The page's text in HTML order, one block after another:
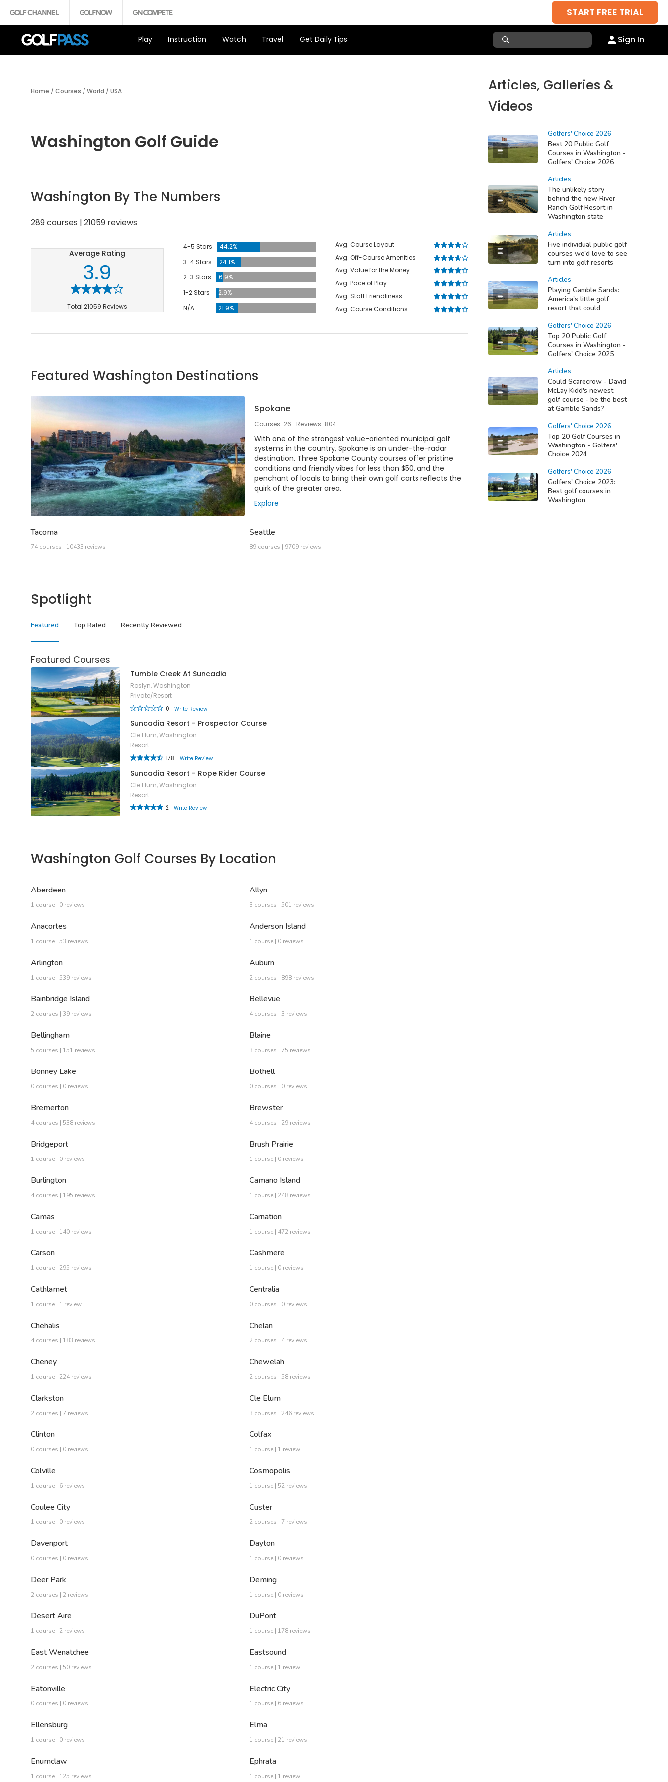
START FREE TRIAL
Play Instruction Watch Travel Get Daily Tips Sign In
Home / Courses / World / USA
Washington Golf Guide
Washington By The Numbers
289 courses | 21059 reviews
Average Rating
3.9
Total 21059 Reviews
4-5 Stars
44.2%
3-4 Stars
24.1%
2-3 Stars
6.9%
1-2 Stars
2.9%
N/A
21.9%
Avg. Course Layout
Avg. Off-Course Amenities
Avg. Value for the Money
Avg. Pace of Play
Avg. Staff Friendliness
Avg. Course Conditions
Featured Washington Destinations
Spokane
Courses: 26 Reviews: 804
With one of the strongest value-oriented municipal golf
systems in the country, Spokane is an under-the-radar
destination. Three Spokane County courses offer pristine
conditions and friendly vibes for less than $50, and the
penchant of locals to bring their own golf carts reflects the
quirk of the greater area.
Explore
Tacoma
74 courses | 10433 reviews
Seattle
89 courses | 9709 reviews
Spotlight
Featured Top Rated Recently Reviewed
Featured Courses
Tumble Creek At Suncadia
Roslyn, Washington
Private/Resort
0
Write Review
Suncadia Resort - Prospector Course
Cle Elum, Washington
Resort
178
Write Review
Suncadia Resort - Rope Rider Course
Cle Elum, Washington
Resort
2
Write Review
Washington Golf Courses By Location
Aberdeen
1 course | 0 reviews
Allyn
3 courses | 501 reviews
Anacortes
1 course | 53 reviews
Anderson Island
1 course | 0 reviews
Arlington
1 course | 539 reviews
Auburn
2 courses | 898 reviews
Bainbridge Island
2 courses | 39 reviews
Bellevue
4 courses | 3 reviews
Bellingham
5 courses | 151 reviews
Blaine
3 courses | 75 reviews
Bonney Lake
0 courses | 0 reviews
Bothell
0 courses | 0 reviews
Bremerton
4 courses | 538 reviews
Brewster
4 courses | 29 reviews
Bridgeport
1 course | 0 reviews
Brush Prairie
1 course | 0 reviews
Burlington
4 courses | 195 reviews
Camano Island
1 course | 248 reviews
Camas
1 course | 140 reviews
Carnation
1 course | 472 reviews
Carson
1 course | 295 reviews
Cashmere
1 course | 0 reviews
Cathlamet
1 course | 1 review
Centralia
0 courses | 0 reviews
Chehalis
4 courses | 183 reviews
Chelan
2 courses | 4 reviews
Cheney
1 course | 224 reviews
Chewelah
2 courses | 58 reviews
Clarkston
2 courses | 7 reviews
Cle Elum
3 courses | 246 reviews
Clinton
0 courses | 0 reviews
Colfax
1 course | 1 review
Colville
1 course | 6 reviews
Cosmopolis
1 course | 52 reviews
Coulee City
1 course | 0 reviews
Custer
2 courses | 7 reviews
Davenport
0 courses | 0 reviews
Dayton
1 course | 0 reviews
Deer Park
2 courses | 2 reviews
Deming
1 course | 0 reviews
Desert Aire
1 course | 2 reviews
DuPont
1 course | 178 reviews
East Wenatchee
2 courses | 50 reviews
Eastsound
1 course | 1 review
Eatonville
0 courses | 0 reviews
Electric City
1 course | 6 reviews
Ellensburg
1 course | 0 reviews
Elma
1 course | 21 reviews
Enumclaw
1 course | 125 reviews
Ephrata
1 course | 1 review
Articles, Galleries &
Videos
Golfers' Choice 2026
Best 20 Public Golf
Courses in Washington -
Golfers' Choice 2026
Articles
The unlikely story
behind the new River
Ranch Golf Resort in
Washington state
Articles
Five individual public golf
courses we'd love to see
turn into golf resorts
Articles
Playing Gamble Sands:
America's little golf
resort that could
Golfers' Choice 2026
Top 20 Public Golf
Courses in Washington -
Golfers' Choice 2025
Articles
Could Scarecrow - David
McLay Kidd's newest
golf course - be the best
at Gamble Sands?
Golfers' Choice 2026
Top 20 Golf Courses in
Washington - Golfers'
Choice 2024
Golfers' Choice 2026
Golfers' Choice 2023:
Best golf courses in
Washington